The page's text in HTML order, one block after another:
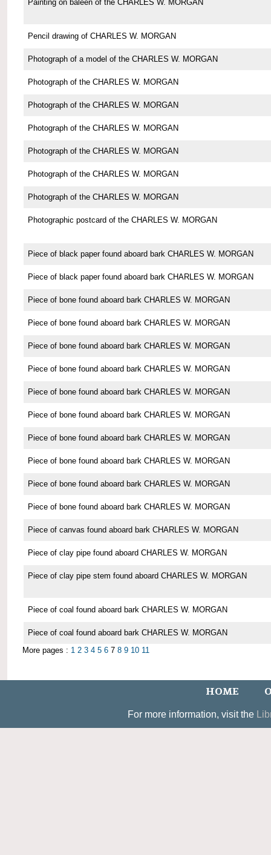
Painting on baleen of the CHARLES W. MORGAN
Pencil drawing of CHARLES W. MORGAN
Photograph of a model of the CHARLES W. MORGAN
Photograph of the CHARLES W. MORGAN
Photograph of the CHARLES W. MORGAN
Photograph of the CHARLES W. MORGAN
Photograph of the CHARLES W. MORGAN
Photograph of the CHARLES W. MORGAN
Photograph of the CHARLES W. MORGAN
Photographic postcard of the CHARLES W. MORGAN
Piece of black paper found aboard bark CHARLES W. MORGAN
Piece of black paper found aboard bark CHARLES W. MORGAN
Piece of bone found aboard bark CHARLES W. MORGAN
Piece of bone found aboard bark CHARLES W. MORGAN
Piece of bone found aboard bark CHARLES W. MORGAN
Piece of bone found aboard bark CHARLES W. MORGAN
Piece of bone found aboard bark CHARLES W. MORGAN
Piece of bone found aboard bark CHARLES W. MORGAN
Piece of bone found aboard bark CHARLES W. MORGAN
Piece of bone found aboard bark CHARLES W. MORGAN
Piece of bone found aboard bark CHARLES W. MORGAN
Piece of bone found aboard bark CHARLES W. MORGAN
Piece of canvas found aboard bark CHARLES W. MORGAN
Piece of clay pipe found aboard CHARLES W. MORGAN
Piece of clay pipe stem found aboard CHARLES W. MORGAN
Piece of coal found aboard bark CHARLES W. MORGAN
Piece of coal found aboard bark CHARLES W. MORGAN
More pages : 1 2 3 4 5 6 7 8 9 10 11
HOME
For more information, visit the